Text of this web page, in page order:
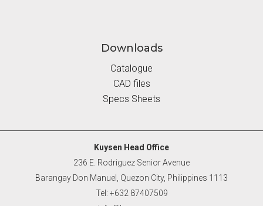
Downloads
Catalogue
CAD files
Specs Sheets
Kuysen Head Office
236 E. Rodriguez Senior Avenue
Barangay Don Manuel, Quezon City, Philippines 1113
Tel: +632 87407509